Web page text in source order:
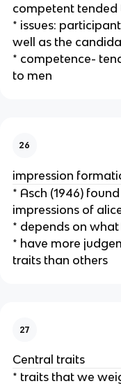
competent tended
* issues:
well as the
* competence-
to men
26
impression
* Asch (1946)
impressions of
* depends on
* have more
traits than others
27
Central traits
* traits that we